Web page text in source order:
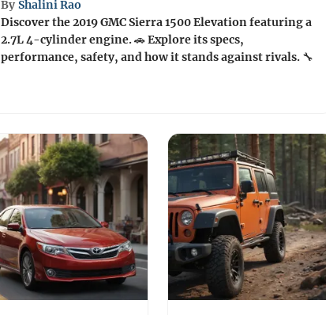
By Shalini Rao
Discover the 2019 GMC Sierra 1500 Elevation featuring a
2.7L 4-cylinder engine. 🚗 Explore its specs,
performance, safety, and how it stands against rivals. 🔧